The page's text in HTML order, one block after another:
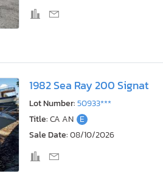
1982 Sea Ray 200 Signat
Lot Number:50933***
Title:CA AN E
Sale Date:08/10/2026